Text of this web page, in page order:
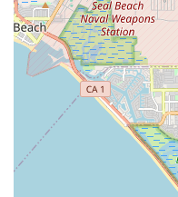
Firstly, the foundation
accreditation and
agency since 2009
track record of
standards, which
quality and reliability
certification is crucial
Medicare benefits for
Secondly, their